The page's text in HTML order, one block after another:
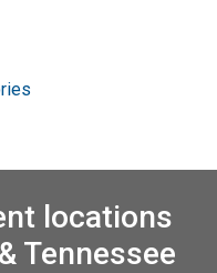
locations
Tennessee